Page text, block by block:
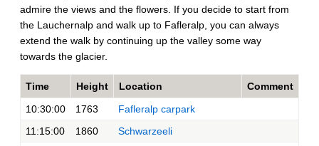
admire the views and the flowers. If you decide to start from
the Lauchernalp and walk up to Fafleralp, you can always
extend the walk by continuing up the valley some way
towards the glacier.
Time Height Location
Comment
10:30:00
1763
Fafleralp carpark
11:15:00
1860
Schwarzeeli